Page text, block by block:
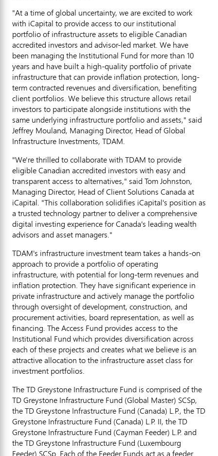
"At a time of global uncertainty, we are excited to work
with iCapital to provide access to our institutional
portfolio of infrastructure assets to eligible Canadian
accredited investors and advisor-led market. We have
been managing the Institutional Fund for more than 10
years and have built a high-quality portfolio of private
infrastructure that can provide inflation protection, long-
term contracted revenues and diversification, benefiting
client portfolios. We believe this structure allows retail
investors to participate alongside institutions with the
same underlying infrastructure portfolio and assets," said
Jeffrey Mouland, Managing Director, Head of Global
Infrastructure Investments, TDAM.
"We're thrilled to collaborate with TDAM to provide
eligible Canadian accredited investors with easy and
transparent access to alternatives," said Tom Johnston,
Managing Director, Head of Client Solutions Canada at
iCapital. "This collaboration solidifies iCapital's position as
a trusted technology partner to deliver a comprehensive
digital investing experience forCanada's leading wealth
advisors and asset managers."
TDAM's infrastructure investment team takes a hands-on
approach to provide a portfolio of operating
infrastructure, with potential for long-term revenues and
inflation protection. They have significant experience in
private infrastructure and actively manage the portfolio
through oversight of development, construction, and
procurement activities, board representation, as well as
financing. The Access Fund provides access to the
Institutional Fund which provides diversification across
each of these projects and creates what we believe is an
attractive allocation to the infrastructure asset class for
investment portfolios.
The TD Greystone Infrastructure Fund is comprised of the
TD Greystone Infrastructure Fund (Global Master) SCSp,
the TD Greystone Infrastructure Fund (Canada) L.P., the TD
Greystone Infrastructure Fund (Canada) L.P. II, the TD
Greystone Infrastructure Fund (Cayman Feeder) L.P. and
the TD Greystone Infrastructure Fund (Luxembourg
Feeder) SCSp. Each of the Feeder Funds act as a feeder